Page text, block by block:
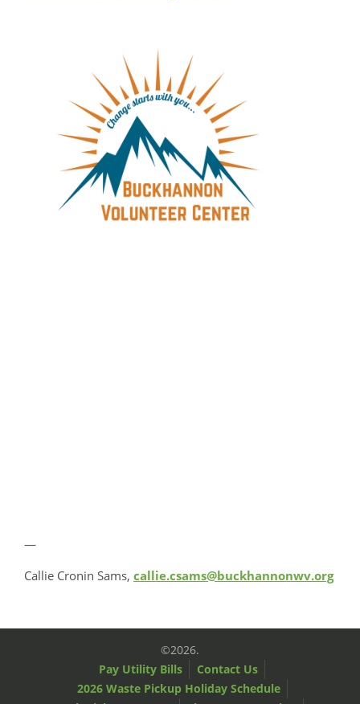
—
Callie Cronin Sams, callie.csams@buckhannonwv.org
©2026.
Pay Utility Bills
Contact Us
2026 Waste Pickup Holiday Schedule